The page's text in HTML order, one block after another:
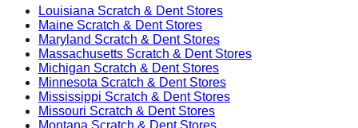
Louisiana Scratch & Dent Stores
Maine Scratch & Dent Stores
Maryland Scratch & Dent Stores
Massachusetts Scratch & Dent Stores
Michigan Scratch & Dent Stores
Minnesota Scratch & Dent Stores
Mississippi Scratch & Dent Stores
Missouri Scratch & Dent Stores
Montana Scratch & Dent Stores